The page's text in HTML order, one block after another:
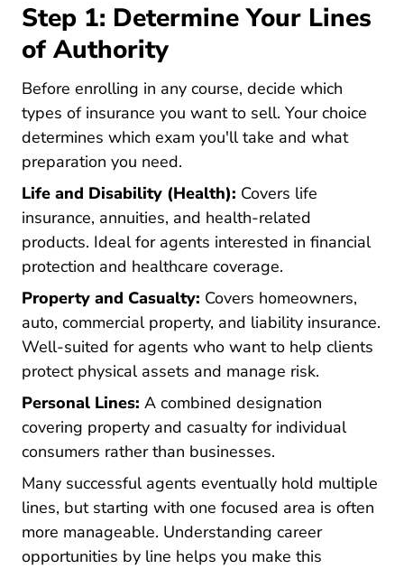
Step 1: Determine Your Lines
of Authority
Before enrolling in any course, decide which
types of insurance you want to sell. Your choice
determines which exam you'll take and what
preparation you need.
Life and Disability (Health): Covers life
insurance, annuities, and health-related
products. Ideal for agents interested in financial
protection and healthcare coverage.
Property and Casualty: Covers homeowners,
auto, commercial property, and liability insurance.
Well-suited for agents who want to help clients
protect physical assets and manage risk.
Personal Lines: A combined designation
covering property and casualty for individual
consumers rather than businesses.
Many successful agents eventually hold multiple
lines, but starting with one focused area is often
more manageable. Understanding career
opportunities by line Pre License Your Complete
helps you make this